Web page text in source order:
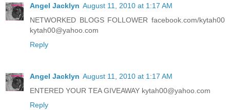
Angel Jacklyn August 11, 2010 at 1:17 AM
NETWORKED BLOGS FOLLOWER facebook.com/kytah00
kytah00@yahoo.com
Reply
Angel Jacklyn August 11, 2010 at 1:17 AM
ENTERED YOUR TEA GIVEAWAY kytah00@yahoo.com
Reply